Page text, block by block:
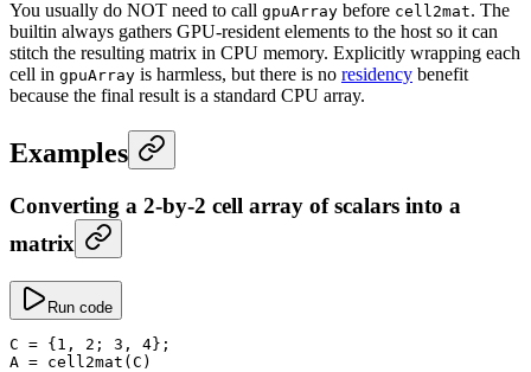
You usually do NOT need to call gpuArray before cell2mat. The
builtin always gathers GPU-resident elements to the host so it can
stitch the resulting matrix in CPU memory. Explicitly wrapping each
cell in gpuArray is harmless, but there is no residency benefit
because the final result is a standard CPU array.
Examples
Converting a 2-by-2 cell array of scalars into a
matrix
Run code
C = { 1 , 2 ; 3 , 4 };
A = cell2mat (C)